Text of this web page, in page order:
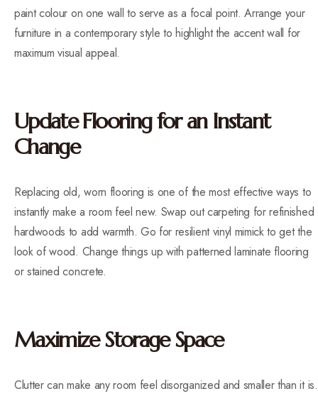
paint colour on one wall to serve as a focal point. Arrange your
furniture in a contemporary style to highlight the accent wall for
maximum visual appeal.
Update Flooring for an Instant
Change
Replacing old, worn flooring is one of the most effective ways to
instantly make a room feel new. Swap out carpeting for refinished
hardwoods to add warmth. Go for resilient vinyl mimick to get the
look of wood. Change things up with patterned laminate flooring
or stained concrete.
Maximize Storage Space
Clutter can make any room feel disorganized and smaller than it is.